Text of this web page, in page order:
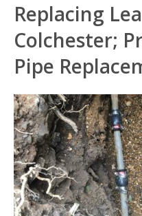
Replacing
Colchester;
Pipe